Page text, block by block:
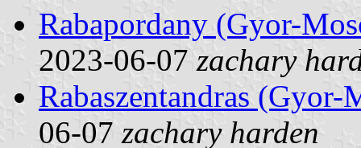
Rabapordany (Gyor-
2023-06-07 zachary
Rabaszentandras
06-07 zachary harden